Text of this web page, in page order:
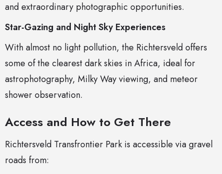
and extraordinary photographic opportunities.
Star-Gazing and Night Sky Experiences
With almost no light pollution, the Richtersveld offers
some of the clearest dark skies in Africa, ideal for
astrophotography, Milky Way viewing, and meteor
shower observation.
Access and How to Get There
Richtersveld Transfrontier Park is accessible via gravel
roads from: